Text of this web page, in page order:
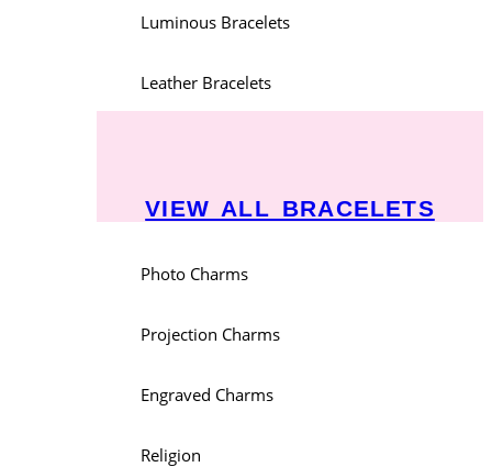
Luminous Bracelets
Leather Bracelets
VIEW ALL BRACELETS
Photo Charms
Projection Charms
Engraved Charms
Religion